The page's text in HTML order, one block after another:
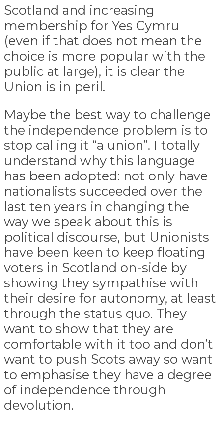
Scotland and increasing
membership for Yes Cymru
(even if that does not mean the
choice is more popular with the
public at large), it is clear the
Union is in peril.
Maybe the best way to challenge
the independence problem is to
stop calling it “a union”. I totally
understand why this language
has been adopted: not only have
nationalists succeeded over the
last ten years in changing the
way we speak about this is
political discourse, but Unionists
have been keen to keep floating
voters in Scotland on-side by
showing they sympathise with
their desire for autonomy, at least
through the status quo. They
want to show that they are
comfortable with it too and don’t
want to push Scots away so want
to emphasise they have a degree
of independence through
devolution.